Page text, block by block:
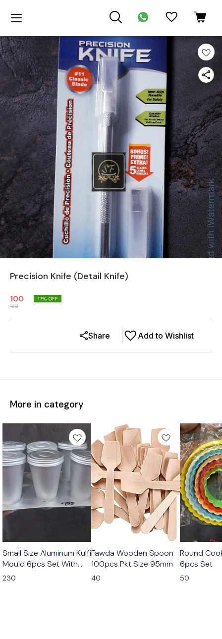
Precision Knife (Detail Knife)
100
120
17% OFF
Add to Wishlist
Share
More in category
Small Size Aluminum Kulfi
Mould 6pcs Set With
Stand
230
Fawda Wooden Spoon
100pcs Pkt Size 95mm
40
Round
6pcs Set
50